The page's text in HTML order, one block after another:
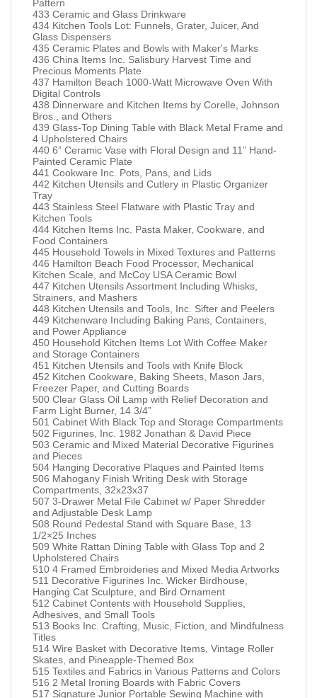
Pattern
433 Ceramic and Glass Drinkware
434 Kitchen Tools Lot: Funnels, Grater, Juicer, And
Glass Dispensers
435 Ceramic Plates and Bowls with Maker's Marks
436 China Items Inc. Salisbury Harvest Time and
Precious Moments Plate
437 Hamilton Beach 1000-Watt Microwave Oven With
Digital Controls
438 Dinnerware and Kitchen Items by Corelle, Johnson
Bros., and Others
439 Glass-Top Dining Table with Black Metal Frame and
4 Upholstered Chairs
440 6” Ceramic Vase with Floral Design and 11” Hand-
Painted Ceramic Plate
441 Cookware Inc. Pots, Pans, and Lids
442 Kitchen Utensils and Cutlery in Plastic Organizer
Tray
443 Stainless Steel Flatware with Plastic Tray and
Kitchen Tools
444 Kitchen Items Inc. Pasta Maker, Cookware, and
Food Containers
445 Household Towels in Mixed Textures and Patterns
446 Hamilton Beach Food Processor, Mechanical
Kitchen Scale, and McCoy USA Ceramic Bowl
447 Kitchen Utensils Assortment Including Whisks,
Strainers, and Mashers
448 Kitchen Utensils and Tools, Inc. Sifter and Peelers
449 Kitchenware Including Baking Pans, Containers,
and Power Appliance
450 Household Kitchen Items Lot With Coffee Maker
and Storage Containers
451 Kitchen Utensils and Tools with Knife Block
452 Kitchen Cookware, Baking Sheets, Mason Jars,
Freezer Paper, and Cutting Boards
500 Clear Glass Oil Lamp with Relief Decoration and
Farm Light Burner, 14 3/4”
501 Cabinet With Black Top and Storage Compartments
502 Figurines, Inc. 1982 Jonathan & David Piece
503 Ceramic and Mixed Material Decorative Figurines
and Pieces
504 Hanging Decorative Plaques and Painted Items
506 Mahogany Finish Writing Desk with Storage
Compartments, 32x23x37
507 3-Drawer Metal File Cabinet w/ Paper Shredder
and Adjustable Desk Lamp
508 Round Pedestal Stand with Square Base, 13
1/2×25 Inches
509 White Rattan Dining Table with Glass Top and 2
Upholstered Chairs
510 4 Framed Embroideries and Mixed Media Artworks
511 Decorative Figurines Inc. Wicker Birdhouse,
Hanging Cat Sculpture, and Bird Ornament
512 Cabinet Contents with Household Supplies,
Adhesives, and Small Tools
513 Books Inc. Crafting, Music, Fiction, and Mindfulness
Titles
514 Wire Basket with Decorative Items, Vintage Roller
Skates, and Pineapple-Themed Box
515 Textiles and Fabrics in Various Patterns and Colors
516 2 Metal Ironing Boards with Fabric Covers
517 Signature Junior Portable Sewing Machine with